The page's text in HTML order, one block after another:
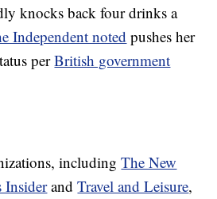
knocks back four drinks a
Independent noted pushes her
perBritish government
includingThe New
InsiderandTravel and Leisure,